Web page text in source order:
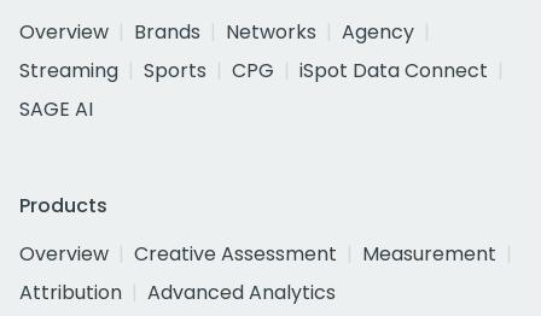
Overview
Brands Networks
Agency
Streaming
Sports CPG
iSpot Data Connect
SAGE AI
Products
Overview
Creative Assessment
Measurement
Attribution
Advanced Analytics